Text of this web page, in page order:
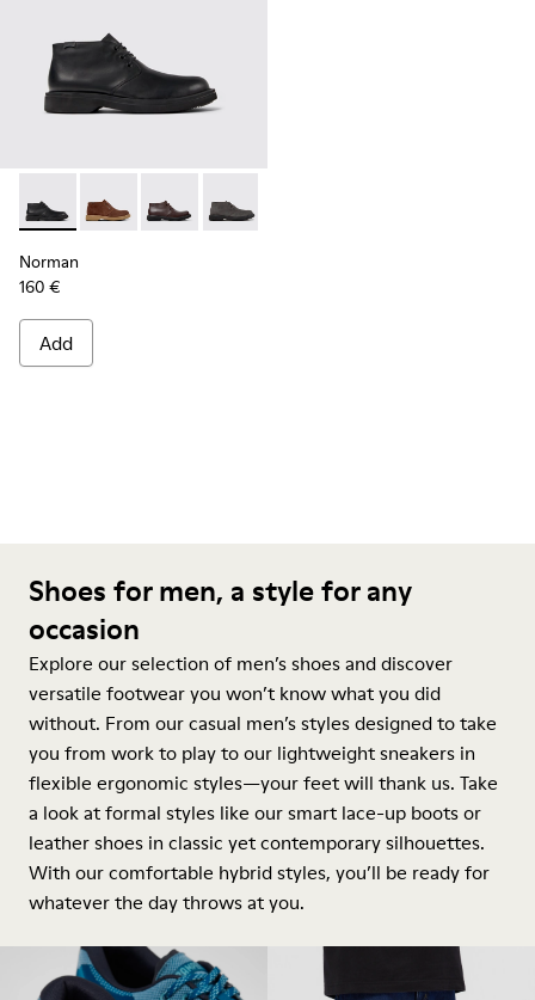
Norman - K300513-001 - Black Leather Ankle Boots for Men.
Norman - K300513-006
Norman - K300513-005
Norman - K300513-003
Norman
160 €
Add
Shoes for men, a style for any
occasion
Explore our selection of men’s shoes and discover
versatile footwear you won’t know what you did
without. From our casual men’s styles designed to take
you from work to play to our lightweight sneakers in
flexible ergonomic styles—your feet will thank us. Take
a look at formal styles like our smart lace-up boots or
leather shoes in classic yet contemporary silhouettes.
With our comfortable hybrid styles, you’ll be ready for
whatever the day throws at you.